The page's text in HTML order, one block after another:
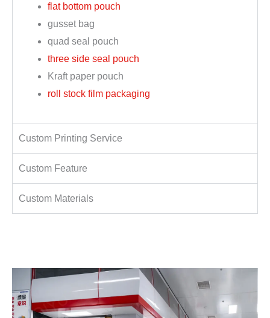
flat bottom pouch
gusset bag
quad seal pouch
three side seal pouch
Kraft paper pouch
roll stock film packaging
Custom Printing Service
Custom Feature
Custom Materials